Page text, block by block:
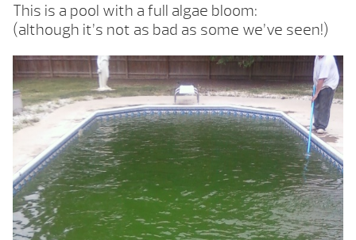
This is a pool with a full algae bloom:
(although it’s not as bad as some we’ve seen!)